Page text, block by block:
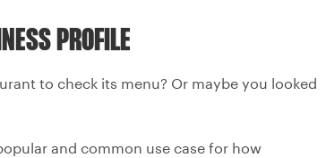
PROFILE
to check its menu? Or maybe you looked
and common use case for how